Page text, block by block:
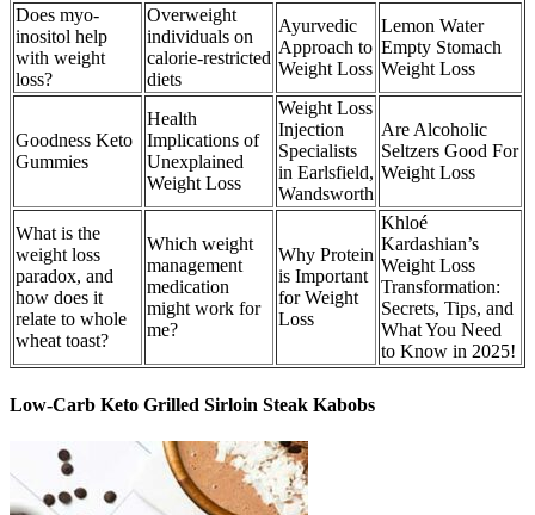
Does myo-
inositol help
with weight
loss?
Overweight
individuals on
calorie‑restricted
diets
Ayurvedic
Approach to
Weight Loss
Lemon Water
Empty Stomach
Weight Loss
Goodness Keto
Gummies
Health
Implications of
Unexplained
Weight Loss
Weight Loss
Injection
Specialists
in Earlsfield,
Wandsworth
Are Alcoholic
Seltzers Good For
Weight Loss
What is the
weight loss
paradox, and
how does it
relate to whole
wheat toast?
Which weight
management
medication
might work for
me?
Why Protein
is Important
for Weight
Loss
Khloé
Kardashian’s
Weight Loss
Transformation:
Secrets, Tips, and
What You Need
to Know in 2025!
Low-Carb Keto Grilled Sirloin Steak Kabobs